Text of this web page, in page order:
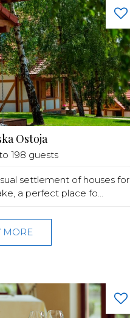
Ostoja
198 guests
settlement of houses for
a perfect place fo...
MORE